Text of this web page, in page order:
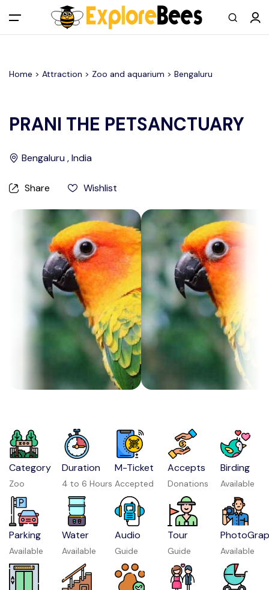
All filters
Main Menu
Log in
Contact us
Help Center
Home > Attraction > Zoo and aquarium > Bengaluru
PRANI THE PETSANCTUARY
Bengaluru , India
Share Wishlist
Category
Zoo
Duration
4 to 6 Hours
M-Ticket
Accepted
Accepts
Donations
Birding
Available
Parking
Available
Water
Available
Audio
Guide
Tour
Guide Available